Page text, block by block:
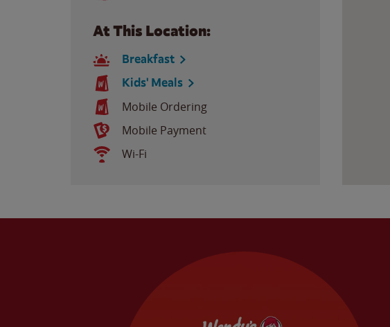
At This Location:
Breakfast
Kids' Meals
Mobile Ordering
Mobile Payment
Wi-Fi